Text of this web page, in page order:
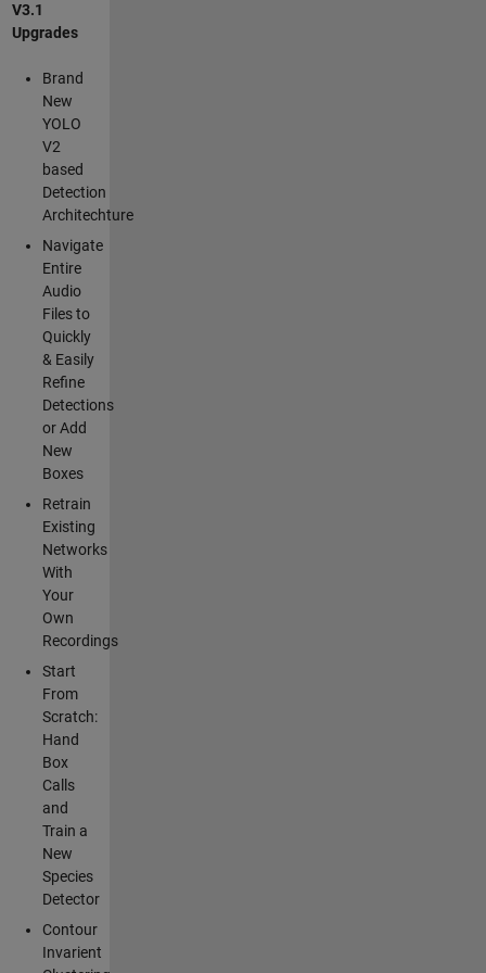
V3.1
Upgrades
Brand
New
YOLO
V2
based
Detection
Architechture
Navigate
Entire
Audio
Files to
Quickly
& Easily
Refine
Detections
or Add
New
Boxes
Retrain
Existing
Networks
With
Your
Own
Recordings
Start
From
Scratch:
Hand
Box
Calls
and
Train a
New
Species
Detector
Contour
Invarient